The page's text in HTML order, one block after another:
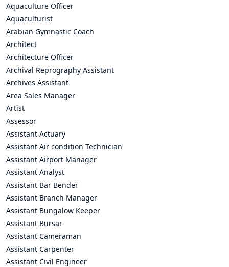
Aquaculture Officer
Aquaculturist
Arabian Gymnastic Coach
Architect
Architecture Officer
Archival Reprography Assistant
Archives Assistant
Area Sales Manager
Artist
Assessor
Assistant Actuary
Assistant Air condition Technician
Assistant Airport Manager
Assistant Analyst
Assistant Bar Bender
Assistant Branch Manager
Assistant Bungalow Keeper
Assistant Bursar
Assistant Cameraman
Assistant Carpenter
Assistant Civil Engineer